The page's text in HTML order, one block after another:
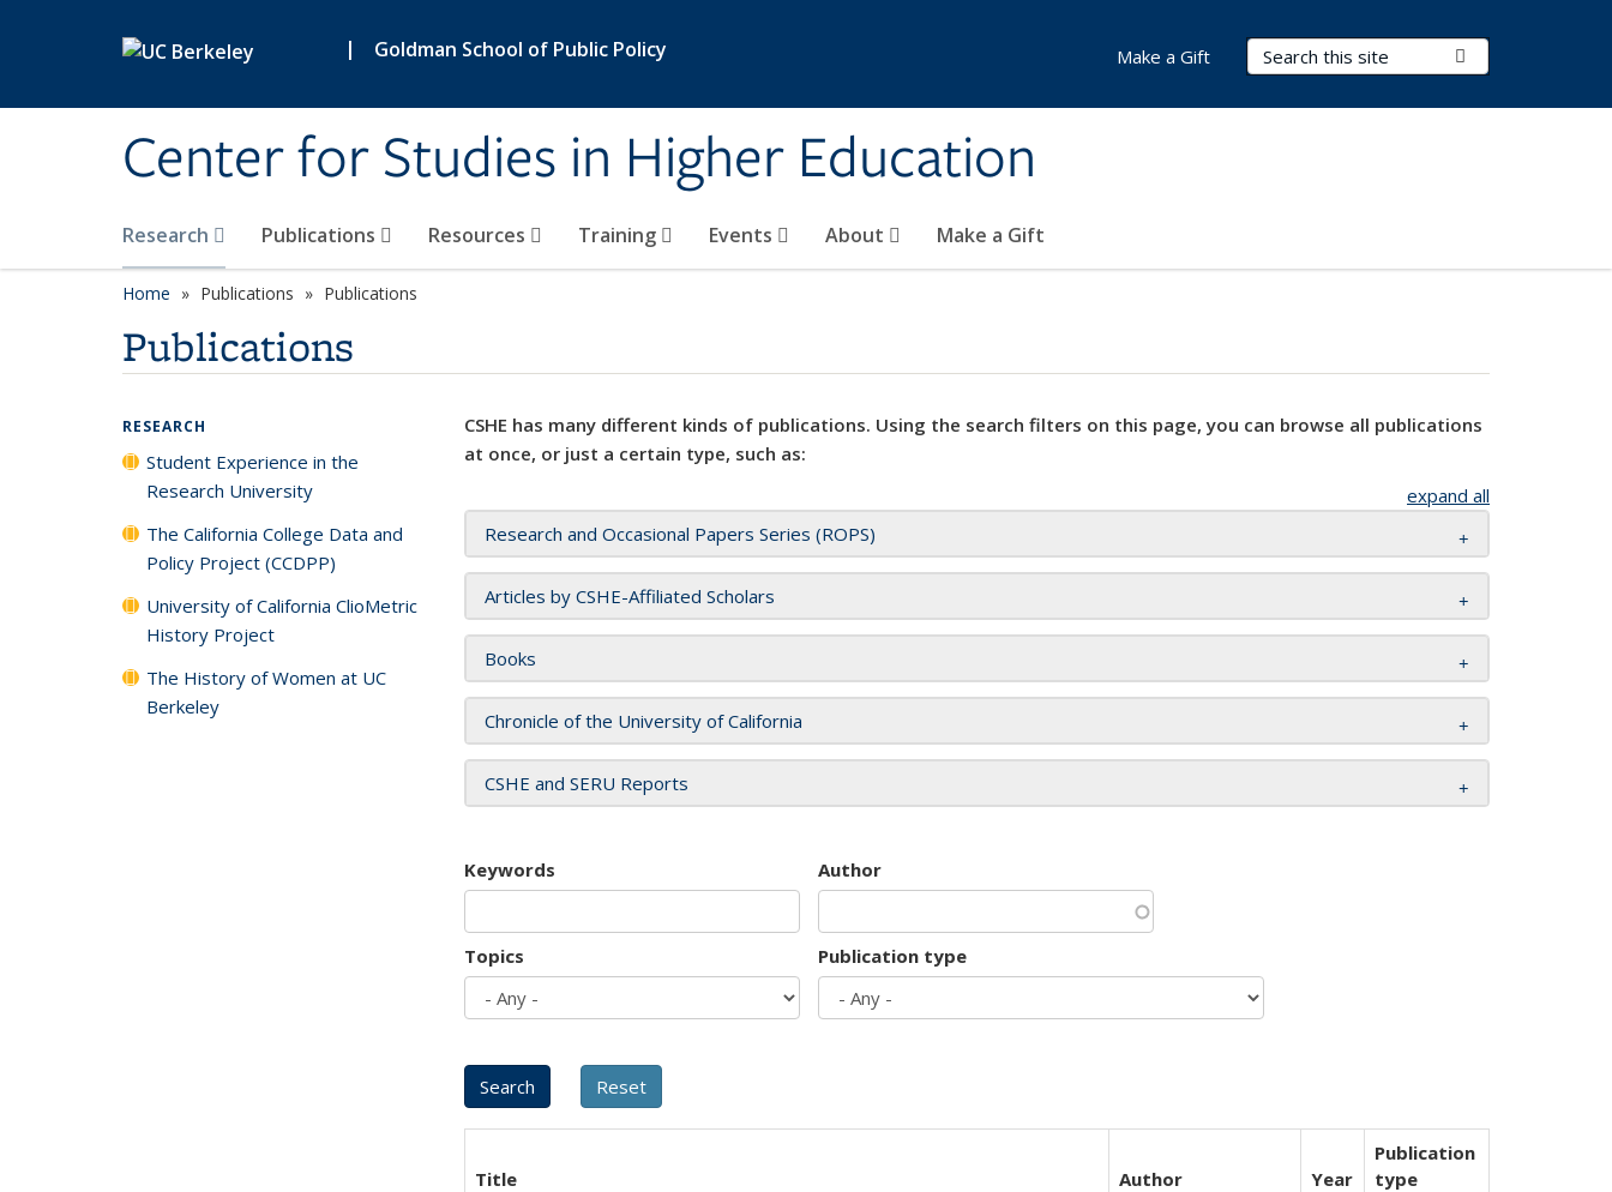
| Goldman School of Public Policy
Center for Studies in Higher Education
Search Terms
Research Publications Resources Training Events About Make a Gift
Make a Gift
Home Publications Publications
Publications
CSHE has many different kinds of publications. Using the search filters on this page, you can browse all publications
at once, or just a certain type, such as:
expand all
Research and Occasional Papers Series (ROPS)
Articles by CSHE-Affiliated Scholars
Books
Chronicle of the University of California
CSHE and SERU Reports
Keywords Author
Topics Publication type
Title Author Year
Publication
type
RESEARCH
Student Experience in the
Research University
The California College Data and
Policy Project (CCDPP)
University of California ClioMetric
History Project
The History of Women at UC
Berkeley